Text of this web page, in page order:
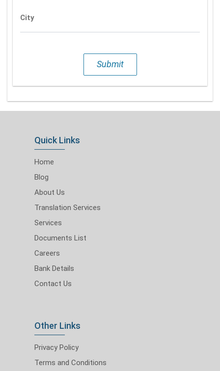
City
Submit
Quick Links
Home
Blog
About Us
Translation Services
Services
Documents List
Careers
Bank Details
Contact Us
Other Links
Privacy Policy
Terms and Conditions